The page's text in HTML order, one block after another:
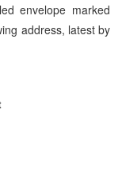
envelope marked
address, latest by